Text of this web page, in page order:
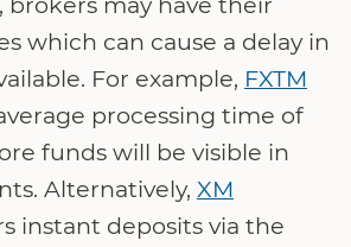
which can cause a delay in
For example, FXTM
processing time of
funds will be visible in
Alternatively, XM
instant deposits via the